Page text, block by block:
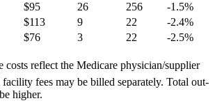
$95 26 256 -1.5%
$113 9 22 -2.4%
$76 3 22 -2.5%
costs reflect the Medicare physician/supplier
fees may be billed separately. Total out-
higher.